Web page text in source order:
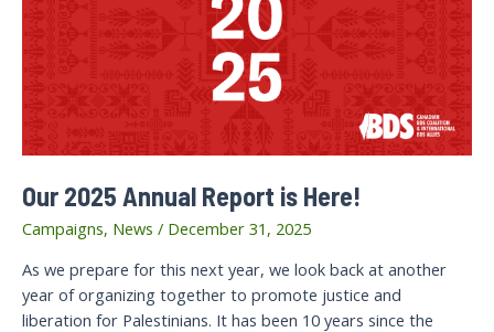
Our 2025 Annual Report is Here!
Campaigns, News / December 31, 2025
As we prepare for this next year, we look back at another
year of organizing together to promote justice and
liberation for Palestinians. It has been 10 years since the